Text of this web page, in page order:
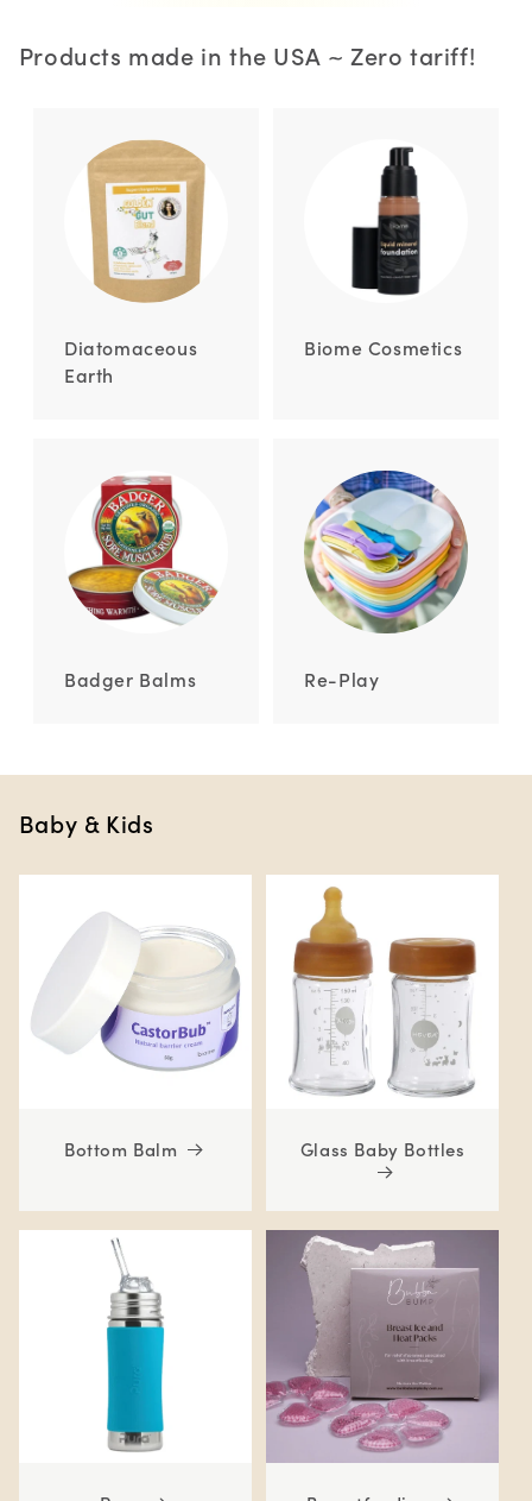
Products made in the USA ~ Zero tariff!
Diatomaceous
Earth
Biome Cosmetics
Badger Balms Re-Play
Baby & Kids
Bottom Balm Glass Baby Bottles